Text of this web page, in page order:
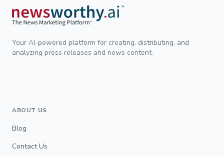
Your AI-powered platform for creating, distributing, and
analyzing press releases and news content.
ABOUT US
Blog
Contact Us